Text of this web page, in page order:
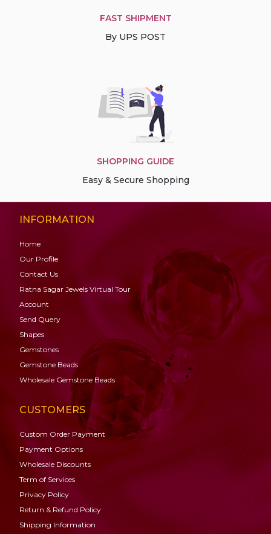
FAST SHIPMENT
By UPS POST
SHOPPING GUIDE
Easy & Secure Shopping
INFORMATION
Home
Our Profile
Contact Us
Ratna Sagar Jewels Virtual Tour
Account
Send Query
Shapes
Gemstones
Gemstone Beads
Wholesale Gemstone Beads
CUSTOMERS
Custom Order Payment
Payment Options
Wholesale Discounts
Term of Services
Privacy Policy
Return & Refund Policy
Shipping Information